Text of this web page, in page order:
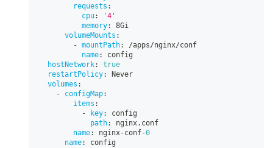
requests :
cpu:
'4'
memory:
8Gi
volumeMounts :
- mountPath:
/apps/nginx/conf
name:
config
hostNetwork:
true
restartPolicy:
Never
volumes :
-
configMap:
items :
-
key:
config
path:
nginx.conf
name: nginx-conf-0
name: config